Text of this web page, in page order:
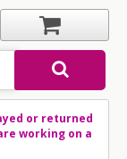
or returned
working on a